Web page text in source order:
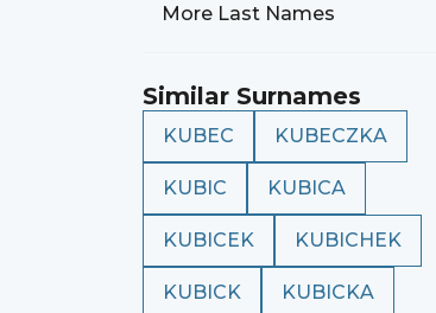
More Last Names
Similar Surnames
KUBEC KUBECZKA
KUBIC KUBICA
KUBICEK KUBICHEK
KUBICK KUBICKA